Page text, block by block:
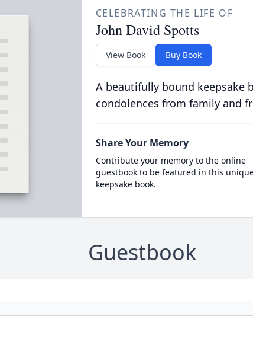
CELEBRATING THE LIFE OF
John David Spotts
View Book Buy Book
A beautifully bound keepsake
condolences from family and
Share Your Memory
Contribute your memory to the online
guestbook to be featured in this
keepsake book.
Guestbook